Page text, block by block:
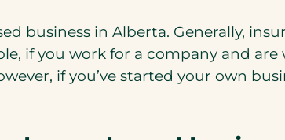
business in Alberta. Generally,
if you work for a company and
if you’ve started your own